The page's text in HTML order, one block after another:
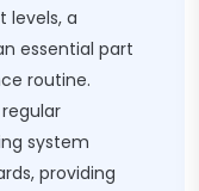
levels, a
essential part
routine.
system
providing